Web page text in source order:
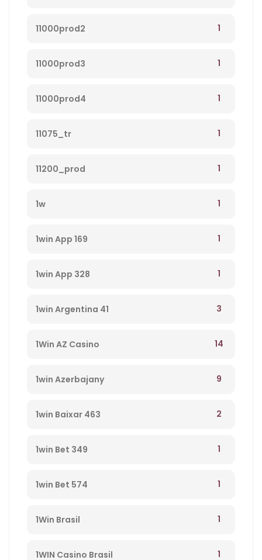
11000prod2 1
11000prod3 1
11000prod4 1
11075_tr 1
11200_prod 1
1w 1
1win App 169 1
1win App 328 1
1win Argentina 41 3
1Win AZ Casino 14
1win Azerbajany 9
1win Baixar 463 2
1win Bet 349 1
1win Bet 574 1
1Win Brasil 1
1WIN Casino Brasil 1